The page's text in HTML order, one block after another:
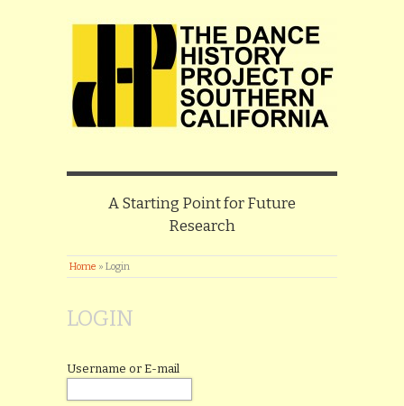
A Starting Point for Future
Research
Home » Login
LOGIN
Username or E-mail